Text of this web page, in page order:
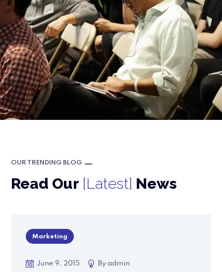
OUR TRENDING BLOG
Read Our [Latest] News
Marketing
June 9, 2015 Byadmin